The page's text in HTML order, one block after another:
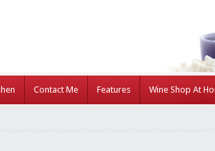
Contact Me Features Wine Shop At